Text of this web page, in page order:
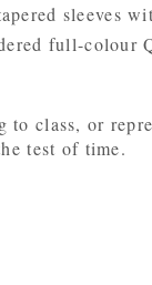
sleeves
full-colour
to class, or
test of time.